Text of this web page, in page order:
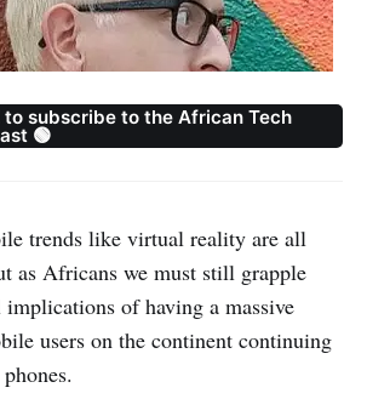
to subscribe to the African Tech
🟢
trends like virtual reality are all
as Africans we must still grapple
of having a massive
users on the continent continuing